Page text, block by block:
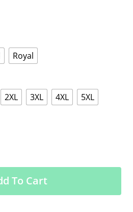
Royal
2XL 3XL 4XL 5XL
To Cart